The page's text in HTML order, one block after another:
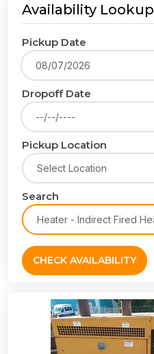
Availability Lookup
Pickup Date
Dropoff Date
Pickup Location
Search
CHECK AVAILABILITY